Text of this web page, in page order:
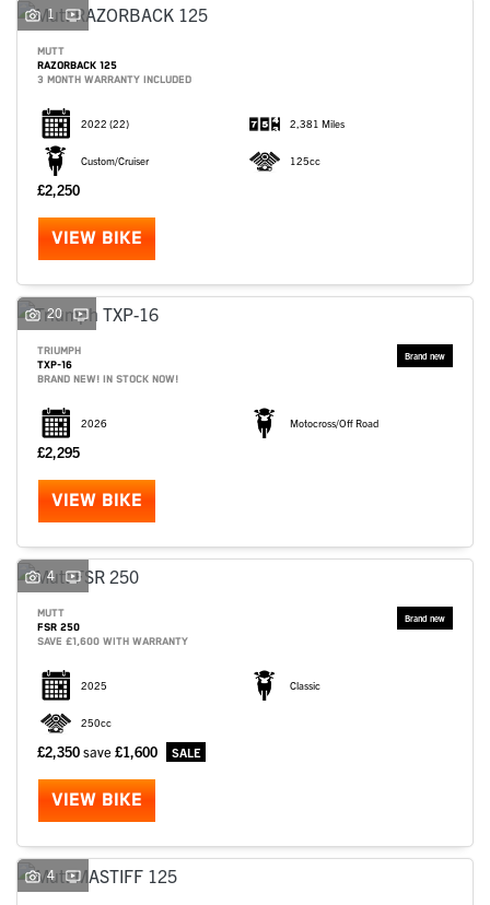
1
MUTT
RAZORBACK 125
3 MONTH WARRANTY INCLUDED
2022 (22) 2,381 Miles
Custom/Cruiser 125cc
£2,250
VIEW BIKE
20
TRIUMPH
TXP-16
BRAND NEW! IN STOCK NOW!
2026 Motocross/Off Road
£2,295
VIEW BIKE
4
MUTT
FSR 250
SAVE £1,600 WITH WARRANTY
2025 Classic
250cc
£2,350save £1,600
VIEW BIKE
4